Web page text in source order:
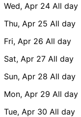
Wed, Apr 24 All day
Thu, Apr 25 All day
Fri, Apr 26 All day
Sat, Apr 27 All day
Sun, Apr 28 All day
Mon, Apr 29 All day
Tue, Apr 30 All day